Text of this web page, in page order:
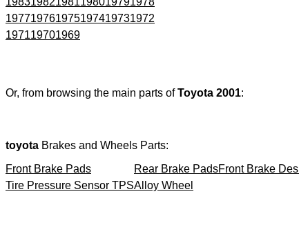
197719761975197419731972
197119701969
Or, from browsing the main parts ofToyota 2001:
toyota Brakes and Wheels Parts:
Front Brake Pads
Rear Brake PadsFront Brake
Tire Pressure Sensor TPSAlloy Wheel